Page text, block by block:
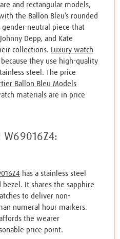
and rectangular models,
the Ballon Bleu’s rounded
gender-neutral piece that
Depp, and Kate
collections. Luxury watch
they use high-quality
steel. The price
Ballon Bleu Models
materials are in price
has a stainless steel
It shares the sapphire
to deliver non-
numeral hour markers.
the wearer
price point.